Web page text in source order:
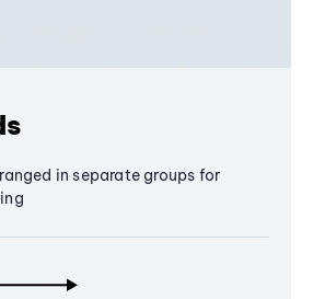
in separate groups for